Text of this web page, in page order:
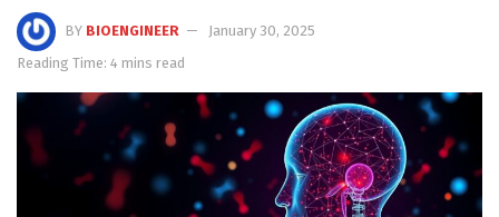
BY BIOENGINEER
January 30, 2025
Reading Time: 4 mins read